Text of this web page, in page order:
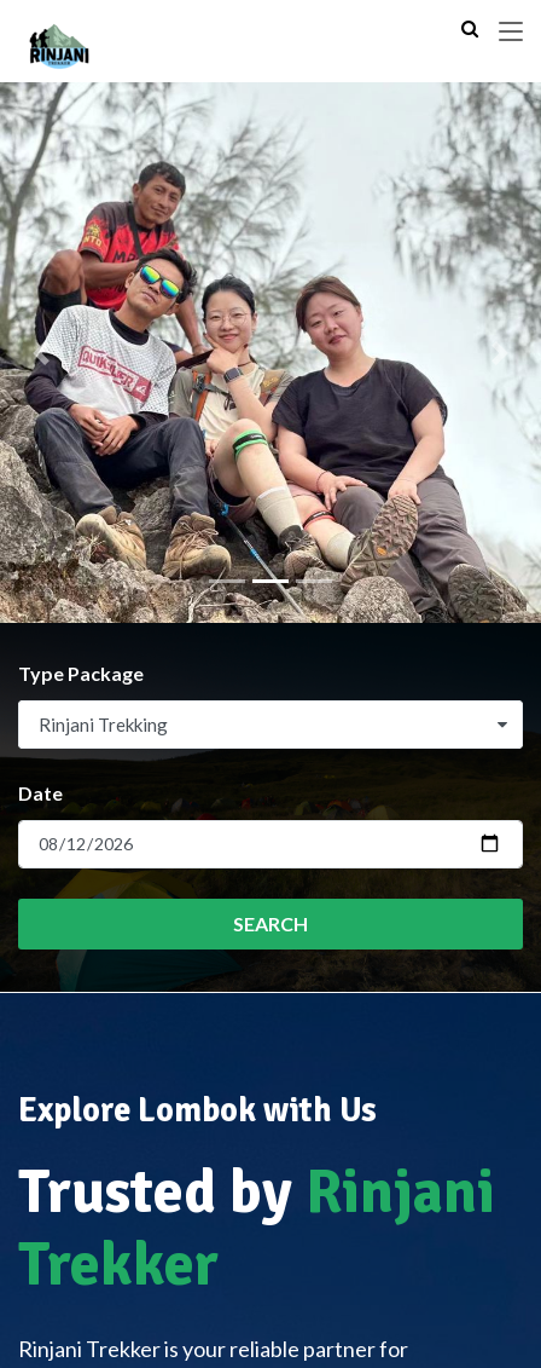
Previous Next
Type Package
Rinjani Trekking
Date
SEARCH
Explore Lombok with Us
Trusted by Rinjani
Trekker
Rinjani Trekker is your reliable partner for